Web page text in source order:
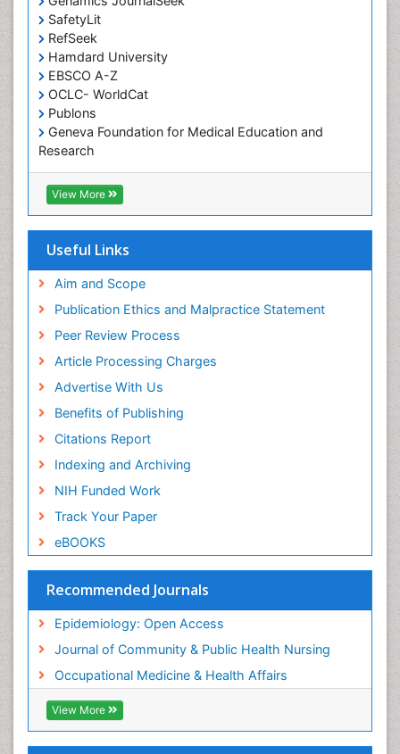
Genamics JournalSeek
SafetyLit
RefSeek
Hamdard University
EBSCO A-Z
OCLC- WorldCat
Publons
Geneva Foundation for Medical Education and
Research
ICMJE
View More
Useful Links
Aim and Scope
Publication Ethics and Malpractice Statement
Peer Review Process
Article Processing Charges
Advertise With Us
Benefits of Publishing
Citations Report
Indexing and Archiving
NIH Funded Work
Track Your Paper
eBOOKS
Recommended Journals
Epidemiology: Open Access
Journal of Community & Public Health Nursing
Occupational Medicine & Health Affairs
View More
Occupational Rehabilitation
Occupational Standards
Occupational Therapist Practice
Occupational Therapy
Occupational Therapy Devices & Market Analysis
Occupational Therapy Education
Occupational Toxicology
Occupational and Environmental Medicine
Oral/dental epidemiology
Paediatric Occupational Therapy
Risk Factors And Burnout And Public Health
Risk Factors and Burnout and Public Health
Nursing
Sensory Integration Therapy
Sexual Violence
Social & Preventive Medicine
Trends in maternal mortality
Veterinary epidemiology